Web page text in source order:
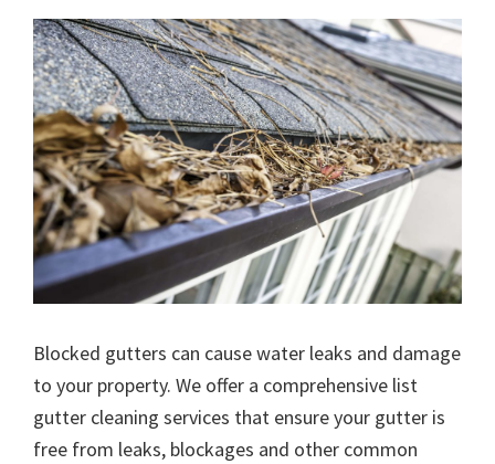
Blocked gutters can cause water leaks and damage
to your property. We offer a comprehensive list
gutter cleaning services that ensure your gutter is
free from leaks, blockages and other common